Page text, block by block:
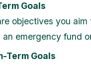
Goals
objectives you
an emergency fund
Term Goals